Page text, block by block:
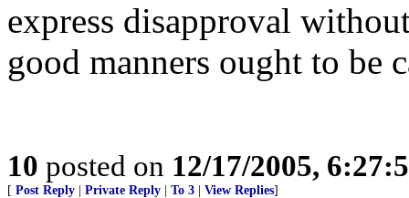
express disapproval
good manners ought to be
10 posted on 12/17/2005,
[ Post Reply Private Reply To 3 View Replies]